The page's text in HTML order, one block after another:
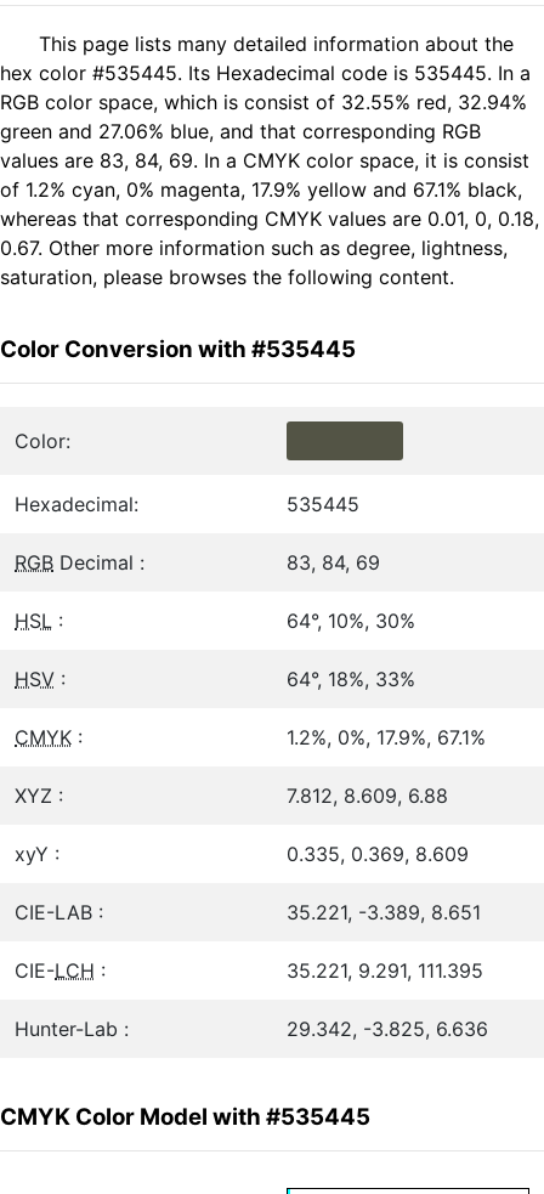
This page lists many detailed information about the
hex color #535445. Its Hexadecimal code is 535445. In a
RGB color space, which is consist of 32.55% red, 32.94%
green and 27.06% blue, and that corresponding RGB
values are 83, 84, 69. In a CMYK color space, it is consist
of 1.2% cyan, 0% magenta, 17.9% yellow and 67.1% black,
whereas that corresponding CMYK values are 0.01, 0, 0.18,
0.67. Other more information such as degree, lightness,
saturation, please browses the following content.
Color Conversion with #535445
Color:
Hexadecimal: 535445
RGB Decimal : 83, 84, 69
HSL : 64°, 10%, 30%
HSV : 64°, 18%, 33%
CMYK : 1.2%, 0%, 17.9%, 67.1%
XYZ : 7.812, 8.609, 6.88
xyY : 0.335, 0.369, 8.609
CIE-LAB : 35.221, -3.389, 8.651
CIE-LCH : 35.221, 9.291, 111.395
Hunter-Lab : 29.342, -3.825, 6.636
CMYK Color Model with #535445